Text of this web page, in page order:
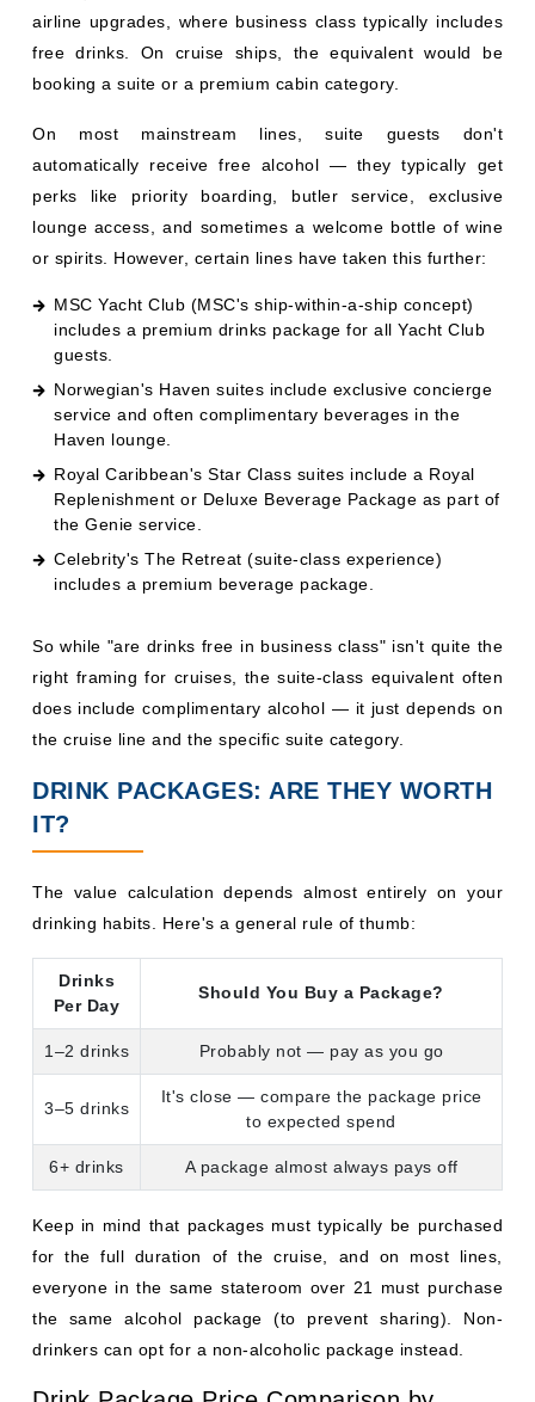
MSC Yacht Club (MSC's ship-within-a-ship concept)
includes a premium drinks package for all Yacht Club
guests.
Norwegian's Haven suites include exclusive concierge
Haven lounge.
Replenishment or Deluxe Beverage Package as part of
the Genie service.
Celebrity's The Retreat (suite-class experience)
includes a premium beverage package.
So while "are drinks free in business class" isn't quite the
right framing for cruises, the suite-class equivalent often
does include complimentary alcohol — it just depends on
the cruise line and the specific suite category.
DRINK PACKAGES: ARE THEY WORTH
IT?
Drinks
Per Day
Should You Buy a Package?
1–2 drinks Probably not — pay as you go
3–5 drinks
A package almost always pays off
Keep in mind that packages must typically be purchased
for the full duration of the cruise, and on most lines,
everyone in the same stateroom over 21 must purchase
the same alcohol package (to prevent sharing). Non-
drinkers can opt for a non-alcoholic package instead.
Drink Package Price Comparison by
Cruise Line
Cruise Line
Per Day)
Norwegian Cruise
$109–$138